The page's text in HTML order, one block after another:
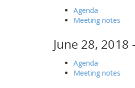
Agenda
Meeting notes
June 28, 2018
Agenda
Meeting notes